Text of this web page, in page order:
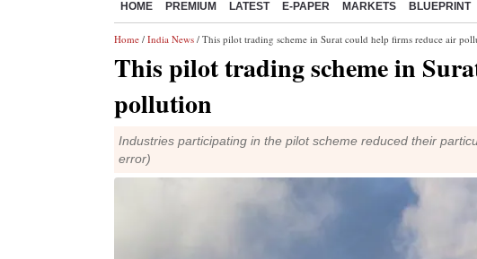
HOME PREMIUM LATEST E-PAPER MARKETS BLUEPRINT
Home / India News / This pilot trading scheme in Surat could help firms reduce air
This pilot trading scheme in
pollution
Industries participating in the pilot scheme reduced their
error)